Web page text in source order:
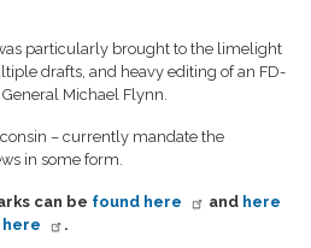
particularly brought to the limelight
drafts, and heavy editing of an FD-
Michael Flynn.
– currently mandate the
in some form.
can be found here and here
.